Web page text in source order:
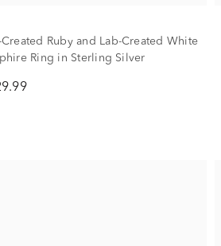
Created Ruby and Lab-Created White
Ring in Sterling Silver